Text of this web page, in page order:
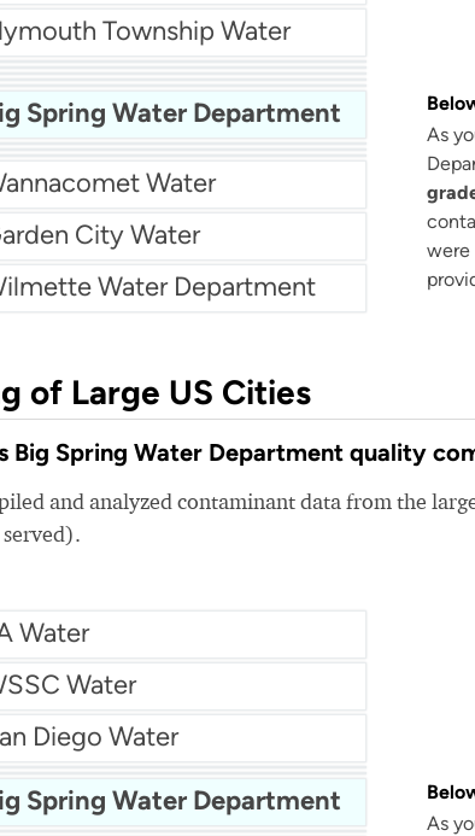
Township Water
Of Brandon Water
Water Works
Utilities
Spring Water Department
As
were
Augusta Water
Andover Dpw
Of Winona Water
Water
City Water
Water Department
of Large US Cities
Big Spring Water Department quality
and analyzed contaminant data from the
Water
Water
Diego Water
Water
Bay MUD Water
Spring Water Department
As